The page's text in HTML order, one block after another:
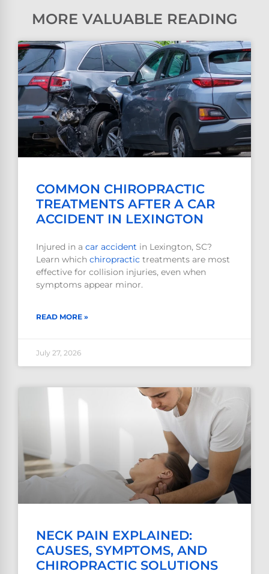
MORE VALUABLE READING
COMMON CHIROPRACTIC
TREATMENTS AFTER A CAR
ACCIDENT IN LEXINGTON
Injured in a car accident in Lexington, SC?
Learn which chiropractic treatments are most
effective for collision injuries, even when
symptoms appear minor.
READ MORE »
July 27, 2026
NECK PAIN EXPLAINED:
CAUSES, SYMPTOMS, AND
CHIROPRACTIC SOLUTIONS